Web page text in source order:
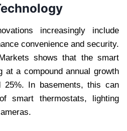
increasingly include
convenience and security.
shows that the smart
at a compound annual growth
25%. In basements, this can
smart thermostats, lighting